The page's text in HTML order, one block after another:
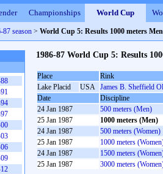
Championships World Cup
87 season > World Cup 5: Results 1000 meters Men
1986-87 World Cup 5: Results
Place
Rink
Lake Placid
USA James B. Sheffield
Date
Discipline
24 Jan 1987
500 meters (Men)
25 Jan 1987
1000 meters (Men)
24 Jan 1987
500 meters (Women)
25 Jan 1987
1000 meters
24 Jan 1987
1500 meters
25 Jan 1987
3000 meters